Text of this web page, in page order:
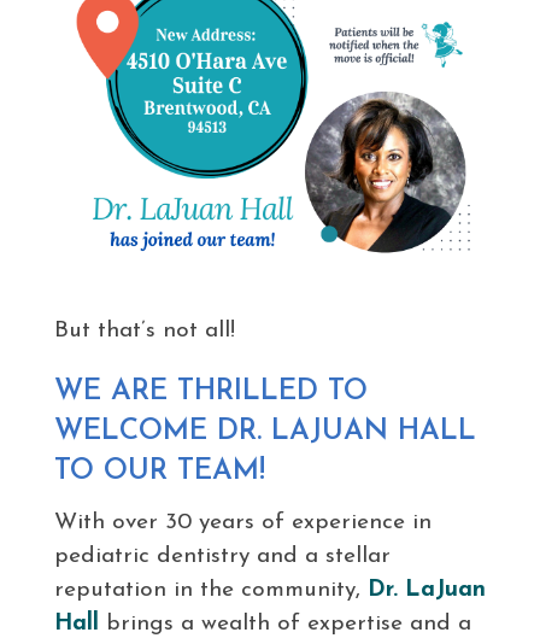
But that’s not all!
WE ARE THRILLED TO
WELCOME DR. LAJUAN HALL
TO OUR TEAM!
With over 30 years of experience in
pediatric dentistry and a stellar
reputation in the community, Dr. LaJuan
Hall
brings a wealth of expertise and a